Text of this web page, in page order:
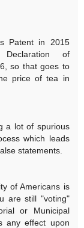
Patent in 2015
of
so that goes to
price of tea in
a lot of spurious
which leads
statements.
of Americans is
are still "voting"
or Municipal
any effect upon